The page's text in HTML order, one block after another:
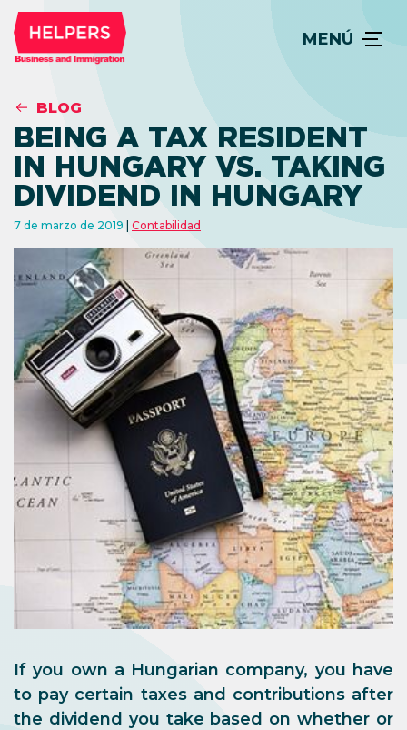
MENÚ
BLOG
BEING A TAX RESIDENT
IN HUNGARY VS. TAKING
DIVIDEND IN HUNGARY
7 de marzo de 2019 Contabilidad
If you own a Hungarian company, you have
to pay certain taxes and contributions after
the dividend you take based on whether or